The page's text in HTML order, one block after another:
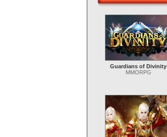
Guardians of Divinity
MMORPG